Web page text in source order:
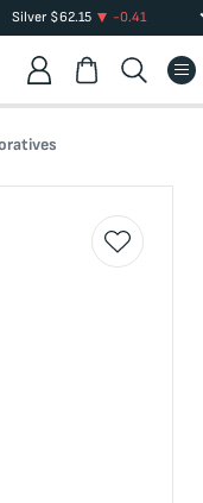
Silver $62.15 -0.41